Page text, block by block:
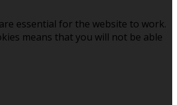
essential for the website to work.
means that you will not be able